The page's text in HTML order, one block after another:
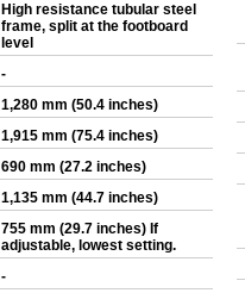
High resistance tubular steel
frame, split at the footboard
level
-
1,280 mm (50.4 inches)
1,915 mm (75.4 inches)
690 mm (27.2 inches)
1,135 mm (44.7 inches)
755 mm (29.7 inches) If
adjustable, lowest setting.
-